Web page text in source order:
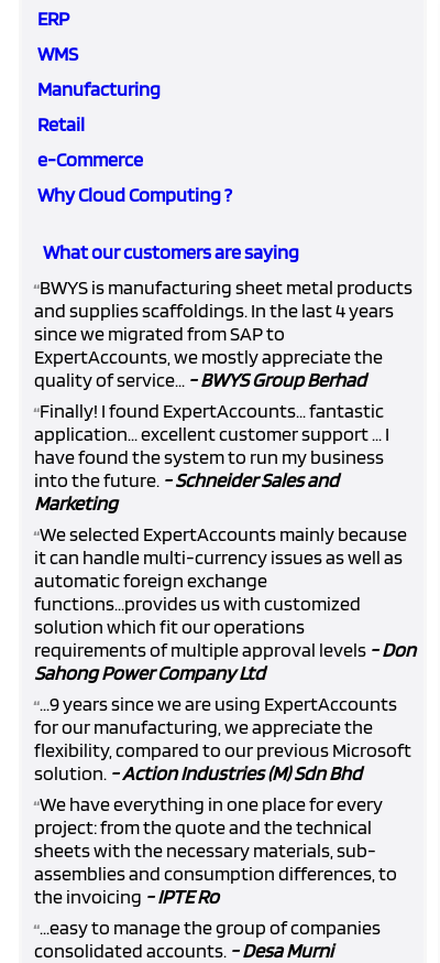
ERP
WMS
Manufacturing
Retail
e-Commerce
Why Cloud Computing ?
What our customers are saying
“BWYS is manufacturing sheet metal products
and supplies scaffoldings. In the last 4 years
since we migrated from SAP to
ExpertAccounts, we mostly appreciate the
quality of service... - BWYS Group Berhad
“Finally! I found ExpertAccounts... fantastic
application... excellent customer support ... I
have found the system to run my business
into the future. - Schneider Sales and
Marketing
“We selected ExpertAccounts mainly because
it can handle multi-currency issues as well as
automatic foreign exchange
functions...provides us with customized
solution which fit our operations
requirements of multiple approval levels - Don
Sahong Power Company Ltd
“...9 years since we are using ExpertAccounts
for our manufacturing, we appreciate the
flexibility, compared to our previous Microsoft
solution. - Action Industries (M) Sdn Bhd
“We have everything in one place for every
project: from the quote and the technical
sheets with the necessary materials, sub-
assemblies and consumption differences, to
the invoicing - IPTE Ro
“...easy to manage the group of companies
consolidated accounts. - Desa Murni